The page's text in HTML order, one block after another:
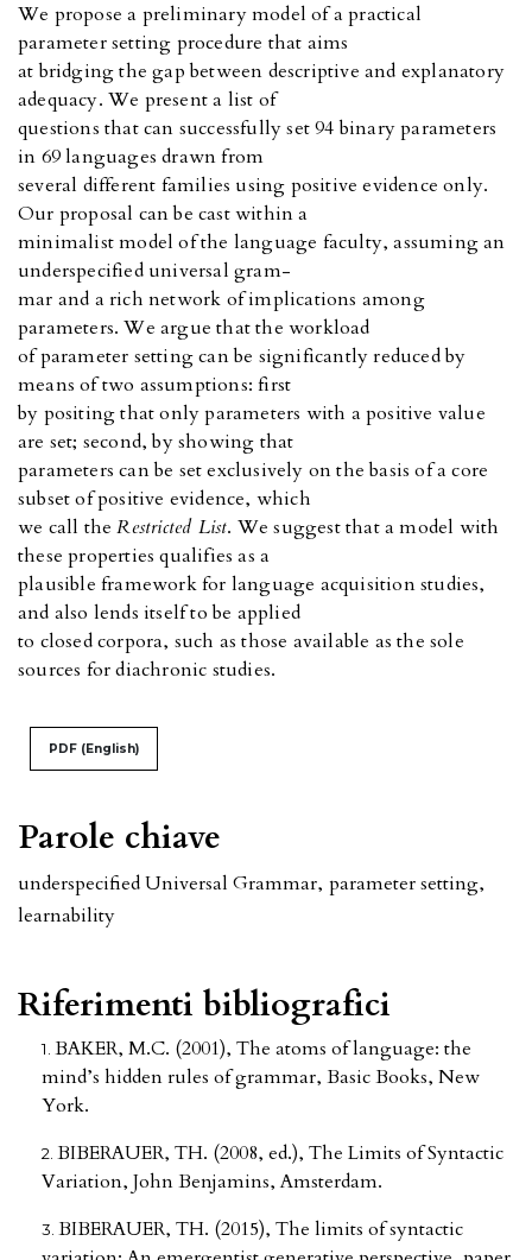
Parole chiave
underspecified Universal Grammar, parameter setting,
learnability
We propose a preliminary model of a practical
parameter setting procedure that aims
at bridging the gap between descriptive and explanatory
adequacy. We present a list of
questions that can successfully set 94 binary parameters
in 69 languages drawn from
several different families using positive evidence only.
Our proposal can be cast within a
minimalist model of the language faculty, assuming an
underspecified universal gram-
mar and a rich network of implications among
parameters. We argue that the workload
of parameter setting can be significantly reduced by
means of two assumptions: first
by positing that only parameters with a positive value
are set; second, by showing that
parameters can be set exclusively on the basis of a core
subset of positive evidence, which
we call theRestricted List. We suggest that a model with
these properties qualifies as a
plausible framework for language acquisition studies,
and also lends itself to be applied
to closed corpora, such as those available as the sole
sources for diachronic studies.
PDF (English)
Riferimenti bibliografici
BAKER, M.C. (2001), The atoms of language: the
mind’s hidden rules of grammar, Basic Books, New
York.
BIBERAUER, TH. (2008, ed.), The Limits of Syntactic
Variation, John Benjamins, Amsterdam.
BIBERAUER, TH. (2015), The limits of syntactic